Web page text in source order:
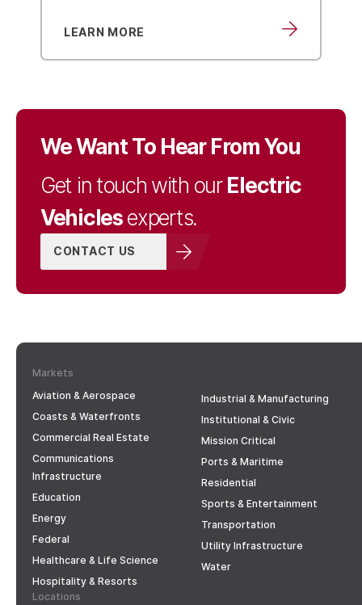
LEARN MORE
We Want To Hear From You
Get in touch with ourElectric
Vehiclesexperts.
CONTACT US
Markets
Aviation & Aerospace
Coasts & Waterfronts
Commercial Real Estate
Communications
Infrastructure
Education
Energy
Federal
Healthcare & Life Science
Hospitality & Resorts
Industrial & Manufacturing
Institutional & Civic
Mission Critical
Ports & Maritime
Residential
Sports & Entertainment
Transportation
Utility Infrastructure
Water
Locations